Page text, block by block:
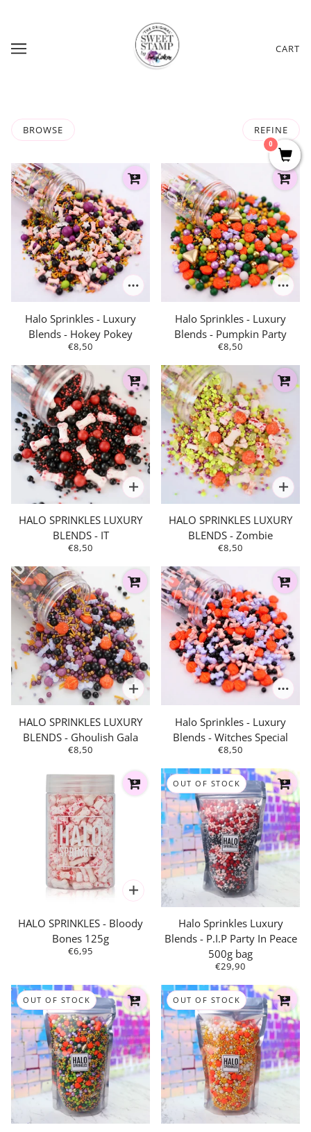
CART
BROWSE REFINE
Halo Sprinkles - Luxury
Blends - Hokey Pokey
€8,50
Halo Sprinkles - Luxury
Blends - Pumpkin Party
€8,50
HALO SPRINKLES LUXURY
BLENDS - IT
€8,50
HALO SPRINKLES LUXURY
BLENDS - Zombie
€8,50
HALO SPRINKLES LUXURY
BLENDS - Ghoulish Gala
€8,50
Halo Sprinkles - Luxury
Blends - Witches Special
€8,50
HALO SPRINKLES - Bloody
Bones 125g
€6,95
OUT OF STOCK
Halo Sprinkles Luxury
Blends - P.I.P Party In Peace
500g bag
€29,90
OUT OF STOCK OUT OF STOCK
0